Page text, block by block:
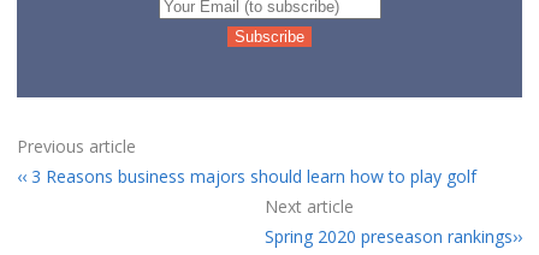
Previous article
3 Reasons business majors should learn how to play golf
Next article
Spring 2020 preseason rankings